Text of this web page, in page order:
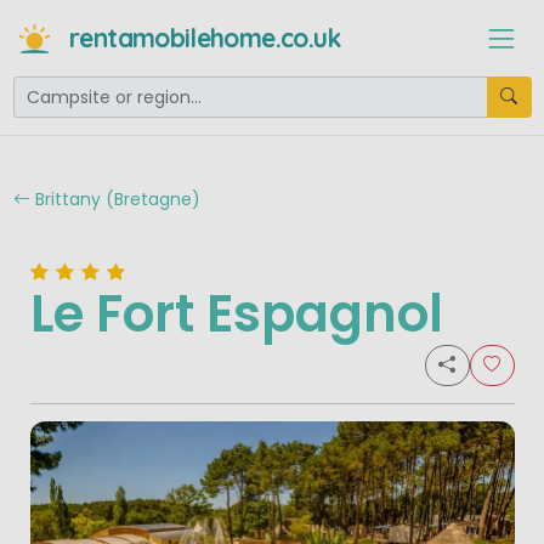
rentamobilehome.co.uk
Brittany (Bretagne)
Le Fort Espagnol